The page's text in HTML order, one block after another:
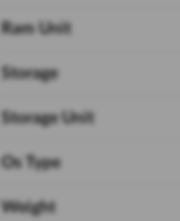
Ram Unit
Storage
Storage Unit
Os Type
Weight